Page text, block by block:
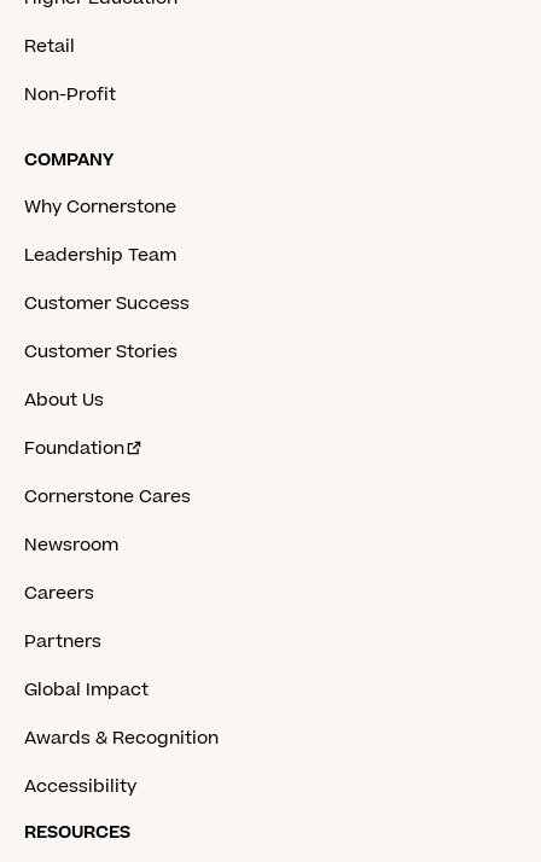
Retail
Non-Profit
COMPANY
Why Cornerstone
Leadership Team
Customer Success
Customer Stories
About Us
Foundation
Cornerstone Cares
Newsroom
Careers
Partners
Global Impact
Awards & Recognition
Accessibility
RESOURCES